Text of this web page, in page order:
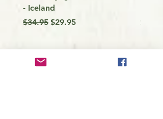
- Iceland
Regular Price
$34.95 Sale Price
$29.95
Price
$9.99